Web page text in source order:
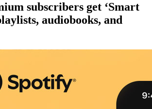
subscribers get ‘Smart
audiobooks, and